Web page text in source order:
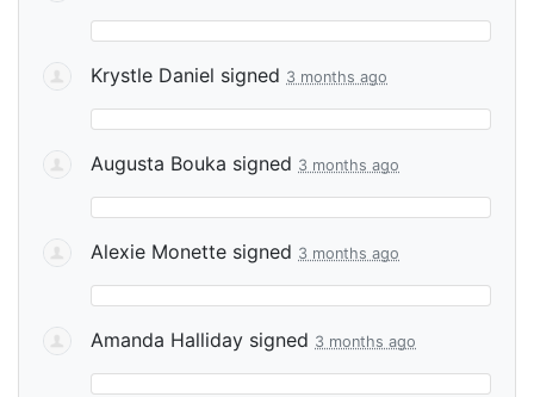
Krystle Daniel signed 3 months ago
Augusta Bouka signed 3 months ago
Alexie Monette signed 3 months ago
Amanda Halliday signed 3 months ago